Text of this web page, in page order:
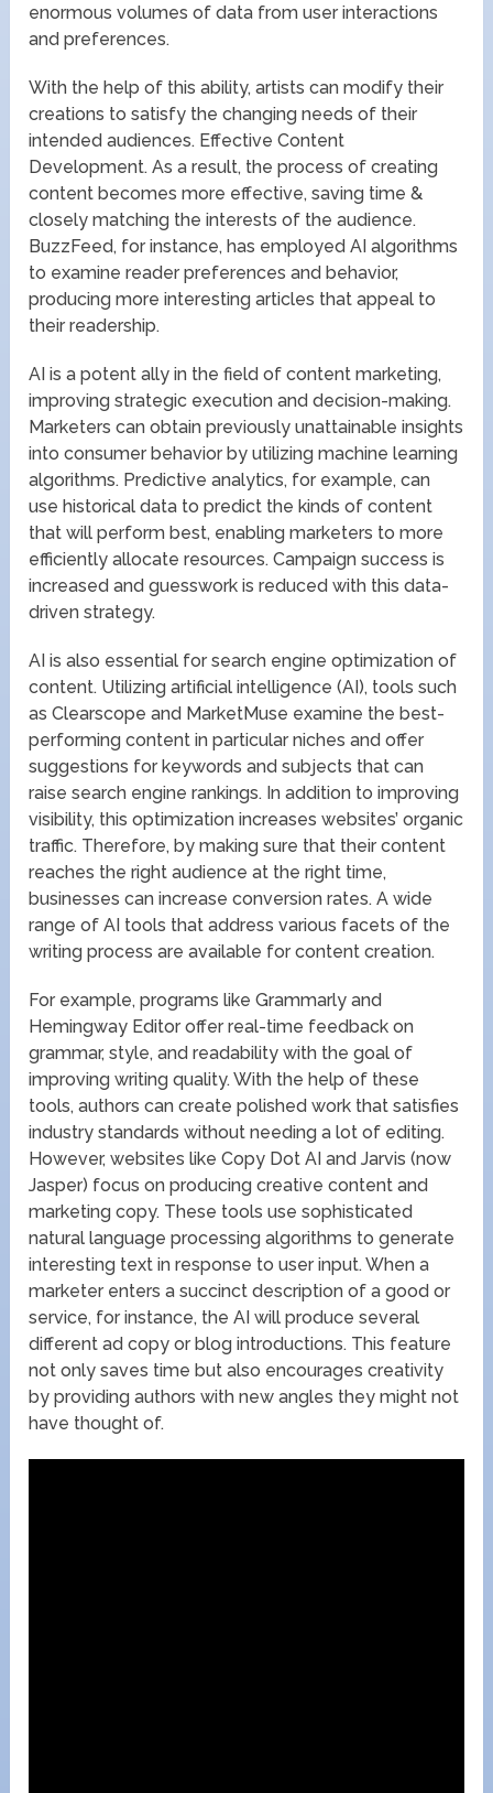
enormous volumes of data from user interactions
and preferences.
With the help of this ability, artists can modify their
creations to satisfy the changing needs of their
intended audiences. Effective Content
Development. As a result, the process of creating
content becomes more effective, saving time &
closely matching the interests of the audience.
BuzzFeed, for instance, has employed AI algorithms
to examine reader preferences and behavior,
producing more interesting articles that appeal to
their readership.
AI is a potent ally in the field of content marketing,
improving strategic execution and decision-making.
Marketers can obtain previously unattainable insights
into consumer behavior by utilizing machine learning
algorithms. Predictive analytics, for example, can
use historical data to predict the kinds of content
that will perform best, enabling marketers to more
efficiently allocate resources. Campaign success is
increased and guesswork is reduced with this data-
driven strategy.
AI is also essential for search engine optimization of
content. Utilizing artificial intelligence (AI), tools such
as Clearscope and MarketMuse examine the best-
performing content in particular niches and offer
suggestions for keywords and subjects that can
raise search engine rankings. In addition to improving
visibility, this optimization increases websites’ organic
traffic. Therefore, by making sure that their content
reaches the right audience at the right time,
businesses can increase conversion rates. A wide
range of AI tools that address various facets of the
writing process are available for content creation.
For example, programs like Grammarly and
Hemingway Editor offer real-time feedback on
grammar, style, and readability with the goal of
improving writing quality. With the help of these
tools, authors can create polished work that satisfies
industry standards without needing a lot of editing.
However, websites like Copy Dot AI and Jarvis (now
Jasper) focus on producing creative content and
marketing copy. These tools use sophisticated
natural language processing algorithms to generate
interesting text in response to user input. When a
marketer enters a succinct description of a good or
service, for instance, the AI will produce several
different ad copy or blog introductions. This feature
not only saves time but also encourages creativity
by providing authors with new angles they might not
have thought of.